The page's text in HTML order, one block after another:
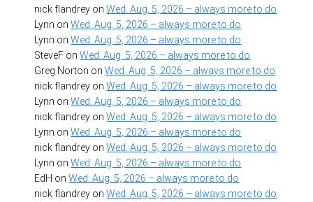
nick flandrey onWed. Aug. 5, 2026 – always more to do
Lynn onWed. Aug. 5, 2026 – always more to do
Lynn onWed. Aug. 5, 2026 – always more to do
SteveF onWed. Aug. 5, 2026 – always more to do
Greg Norton onWed. Aug. 5, 2026 – always more to do
nick flandrey onWed. Aug. 5, 2026 – always more to do
Lynn onWed. Aug. 5, 2026 – always more to do
nick flandrey onWed. Aug. 5, 2026 – always more to do
Lynn onWed. Aug. 5, 2026 – always more to do
nick flandrey onWed. Aug. 5, 2026 – always more to do
Lynn onWed. Aug. 5, 2026 – always more to do
EdH onWed. Aug. 5, 2026 – always more to do
nick flandrey onWed. Aug. 5, 2026 – always more to do